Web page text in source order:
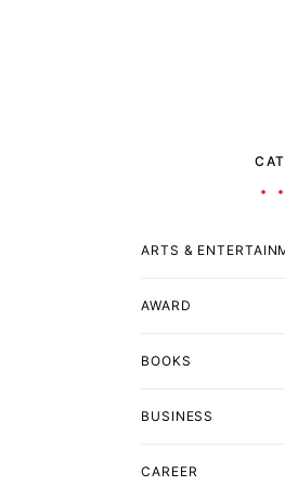
ARTS &
AWARD
BOOKS
BUSINESS
CAREER